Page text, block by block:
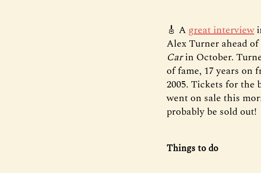
🎸 A great interview
Alex Turner ahead
Carin October.
of fame, 17 years on
2005. Tickets for the
went on sale this
probably be sold out!
Things to do